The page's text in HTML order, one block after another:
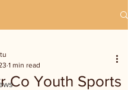
Co Youth Sports
1 min read